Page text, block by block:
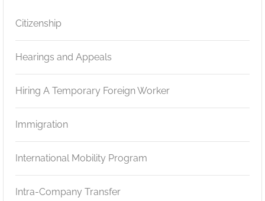
Citizenship
Hearings and Appeals
Hiring A Temporary Foreign Worker
Immigration
International Mobility Program
Intra-Company Transfer